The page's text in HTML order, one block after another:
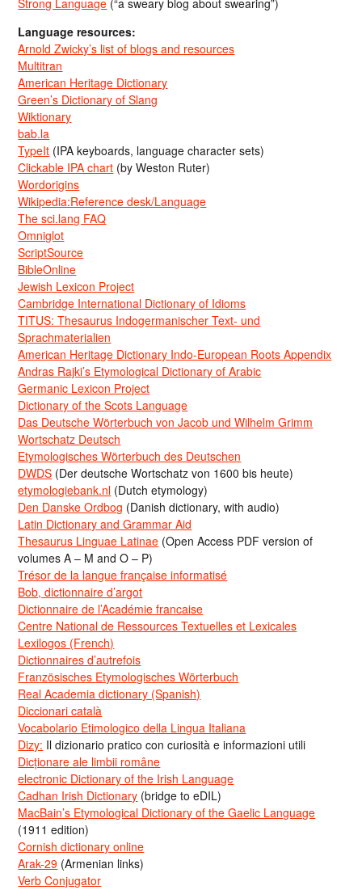
Language resources:
Arnold Zwicky’s list of blogs and resources
Multitran
American Heritage Dictionary
Green’s Dictionary of Slang
Wiktionary
bab.la
TypeIt (IPA keyboards, language character sets)
Clickable IPA chart (by Weston Ruter)
Wordorigins
Wikipedia:Reference desk/Language
The sci.lang FAQ
Omniglot
ScriptSource
BibleOnline
Jewish Lexicon Project
Cambridge International Dictionary of Idioms
TITUS: Thesaurus Indogermanischer Text- und
Sprachmaterialien
American Heritage Dictionary Indo-European Roots Appendix
Andras Rajki’s Etymological Dictionary of Arabic
Germanic Lexicon Project
Dictionary of the Scots Language
Das Deutsche Wörterbuch von Jacob und Wilhelm Grimm
Wortschatz Deutsch
Etymologisches Wörterbuch des Deutschen
DWDS (Der deutsche Wortschatz von 1600 bis heute)
etymologiebank.nl (Dutch etymology)
Den Danske Ordbog (Danish dictionary, with audio)
Latin Dictionary and Grammar Aid
Thesaurus Linguae Latinae (Open Access PDF version of
volumes A – M and O – P)
Trésor de la langue française informatisé
Bob, dictionnaire d’argot
Dictionnaire de l’Académie francaise
Centre National de Ressources Textuelles et Lexicales
Lexilogos (French)
Dictionnaires d’autrefois
Französisches Etymologisches Wörterbuch
Real Academia dictionary (Spanish)
Diccionari català
Vocabolario Etimologico della Lingua Italiana
Dizy: Il dizionario pratico con curiosità e informazioni utili
Dicționare ale limbii române
electronic Dictionary of the Irish Language
Cadhan Irish Dictionary (bridge to eDIL)
MacBain’s Etymological Dictionary of the Gaelic Language
(1911 edition)
Cornish dictionary online
Arak-29 (Armenian links)
Verb Conjugator